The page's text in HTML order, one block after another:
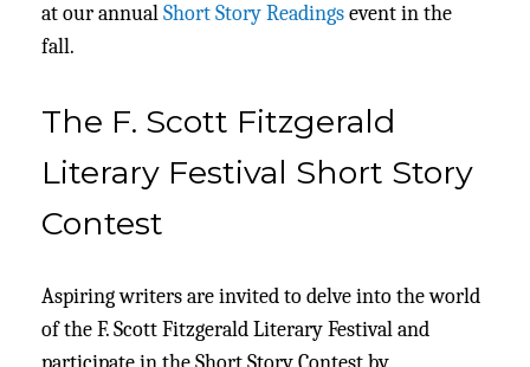
at our annualShort Story Readingsevent in the
fall.
The F. Scott Fitzgerald
Literary Festival Short Story
Contest
Aspiring writers are invited to delve into the world
of the F. Scott Fitzgerald Literary Festival and